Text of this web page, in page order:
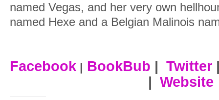
named Vegas, and her very own
named Hexe and a Belgian Malinois
Facebook | BookBub | Twitter
| Website